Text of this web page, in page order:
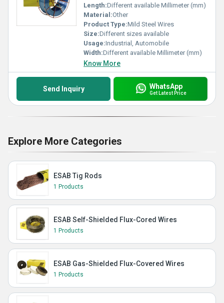
Length:Different available Millimeter (mm)
Material:Other
Product Type:Mild Steel Wires
Size:Different sizes available
Usage:Industrial, Automobile
Width:Different available Millimeter (mm)
Know More
Send Inquiry WhatsApp
Get Latest Price
Explore More Categories
ESAB Tig Rods
1 Products
ESAB Self-Shielded Flux-Cored Wires
1 Products
ESAB Gas-Shielded Flux-Covered Wires
1 Products